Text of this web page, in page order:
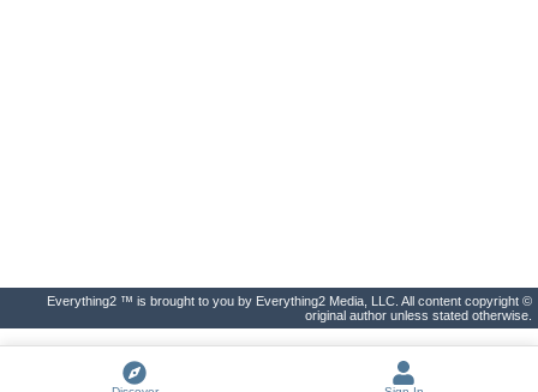
Everything2 ™ is brought to you by Everything2 Media, LLC. All content copyright ©
original author unless stated otherwise.